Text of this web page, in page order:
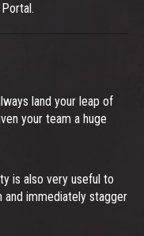
land your leap of
your team a huge
is also very useful to
and immediately stagger